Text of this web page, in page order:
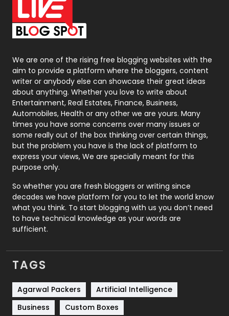
On Page Seo
Packaging
Photography
131
Politics
9
Printing
Real Estate
246
Recruitment Agencies
21
Relationship
Roofing
Security
1
SEO
Services
Shopping
Software Development
We are one of the rising free blogging websites with the
aim to provide a platform where the bloggers, content
writer or anybody else can showcase their great ideas
about anything. Whether you love to write about
Entertainment, Real Estates, Finance, Business,
Automobiles, Health or any other we are yours. Many
times you have some concerns over many issues or
some really out of the box thinking over certain things,
but the problem you have is the lack of platform to
express your views, We are specially meant for this
purpose only.
So whether you are fresh bloggers or writing since
decades we have platform for you to let the world know
what you think. To start blogging with us you don’t need
to have technical knowledge as your words are
sufficient.
TAGS
Agarwal Packers
Artificial Intelligence
Business
Custom Boxes